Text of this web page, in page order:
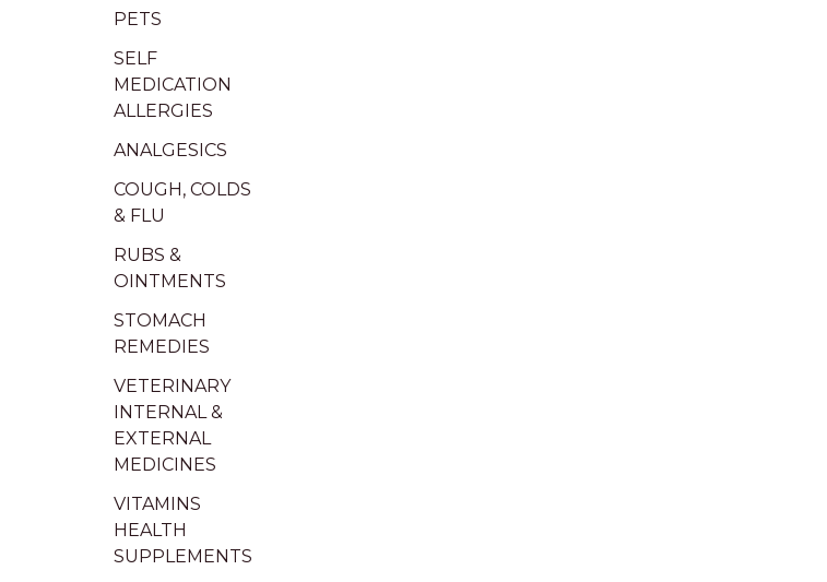
PETS
SELF
MEDICATION
ALLERGIES
ANALGESICS
COUGH, COLDS
& FLU
RUBS &
OINTMENTS
STOMACH
REMEDIES
VETERINARY
INTERNAL &
EXTERNAL
MEDICINES
VITAMINS
HEALTH
SUPPLEMENTS